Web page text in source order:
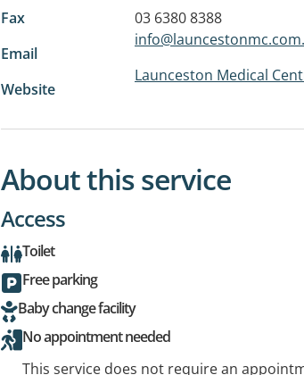
Fax
03 6380 8388
Email
Website
Launceston Medical
About this service
Access
Toilet
Free parking
Baby change facility
No appointment needed
This service does not require an